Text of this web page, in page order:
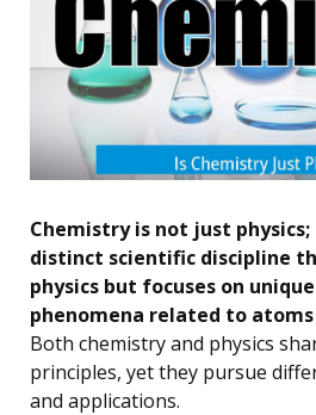
Chemistry is not just
distinct scientific discipline
physics but focuses on
phenomena related to
Both chemistry and physics
principles, yet they pursue
and applications.